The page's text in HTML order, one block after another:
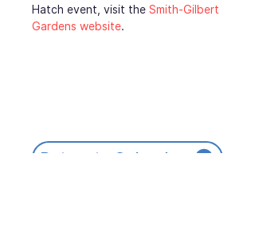
Hatch event, visit the Smith-Gilbert
Gardens website.
Return to Calendar